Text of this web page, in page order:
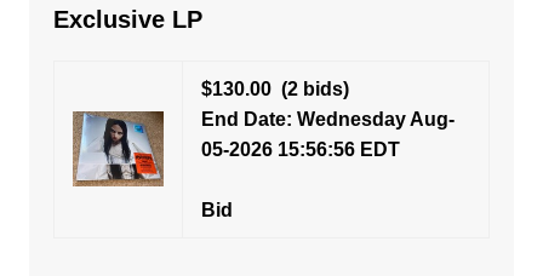
Exclusive LP
$130.00(2 bids)
End Date: Wednesday Aug-
05-2026 15:56:56 EDT
Bid